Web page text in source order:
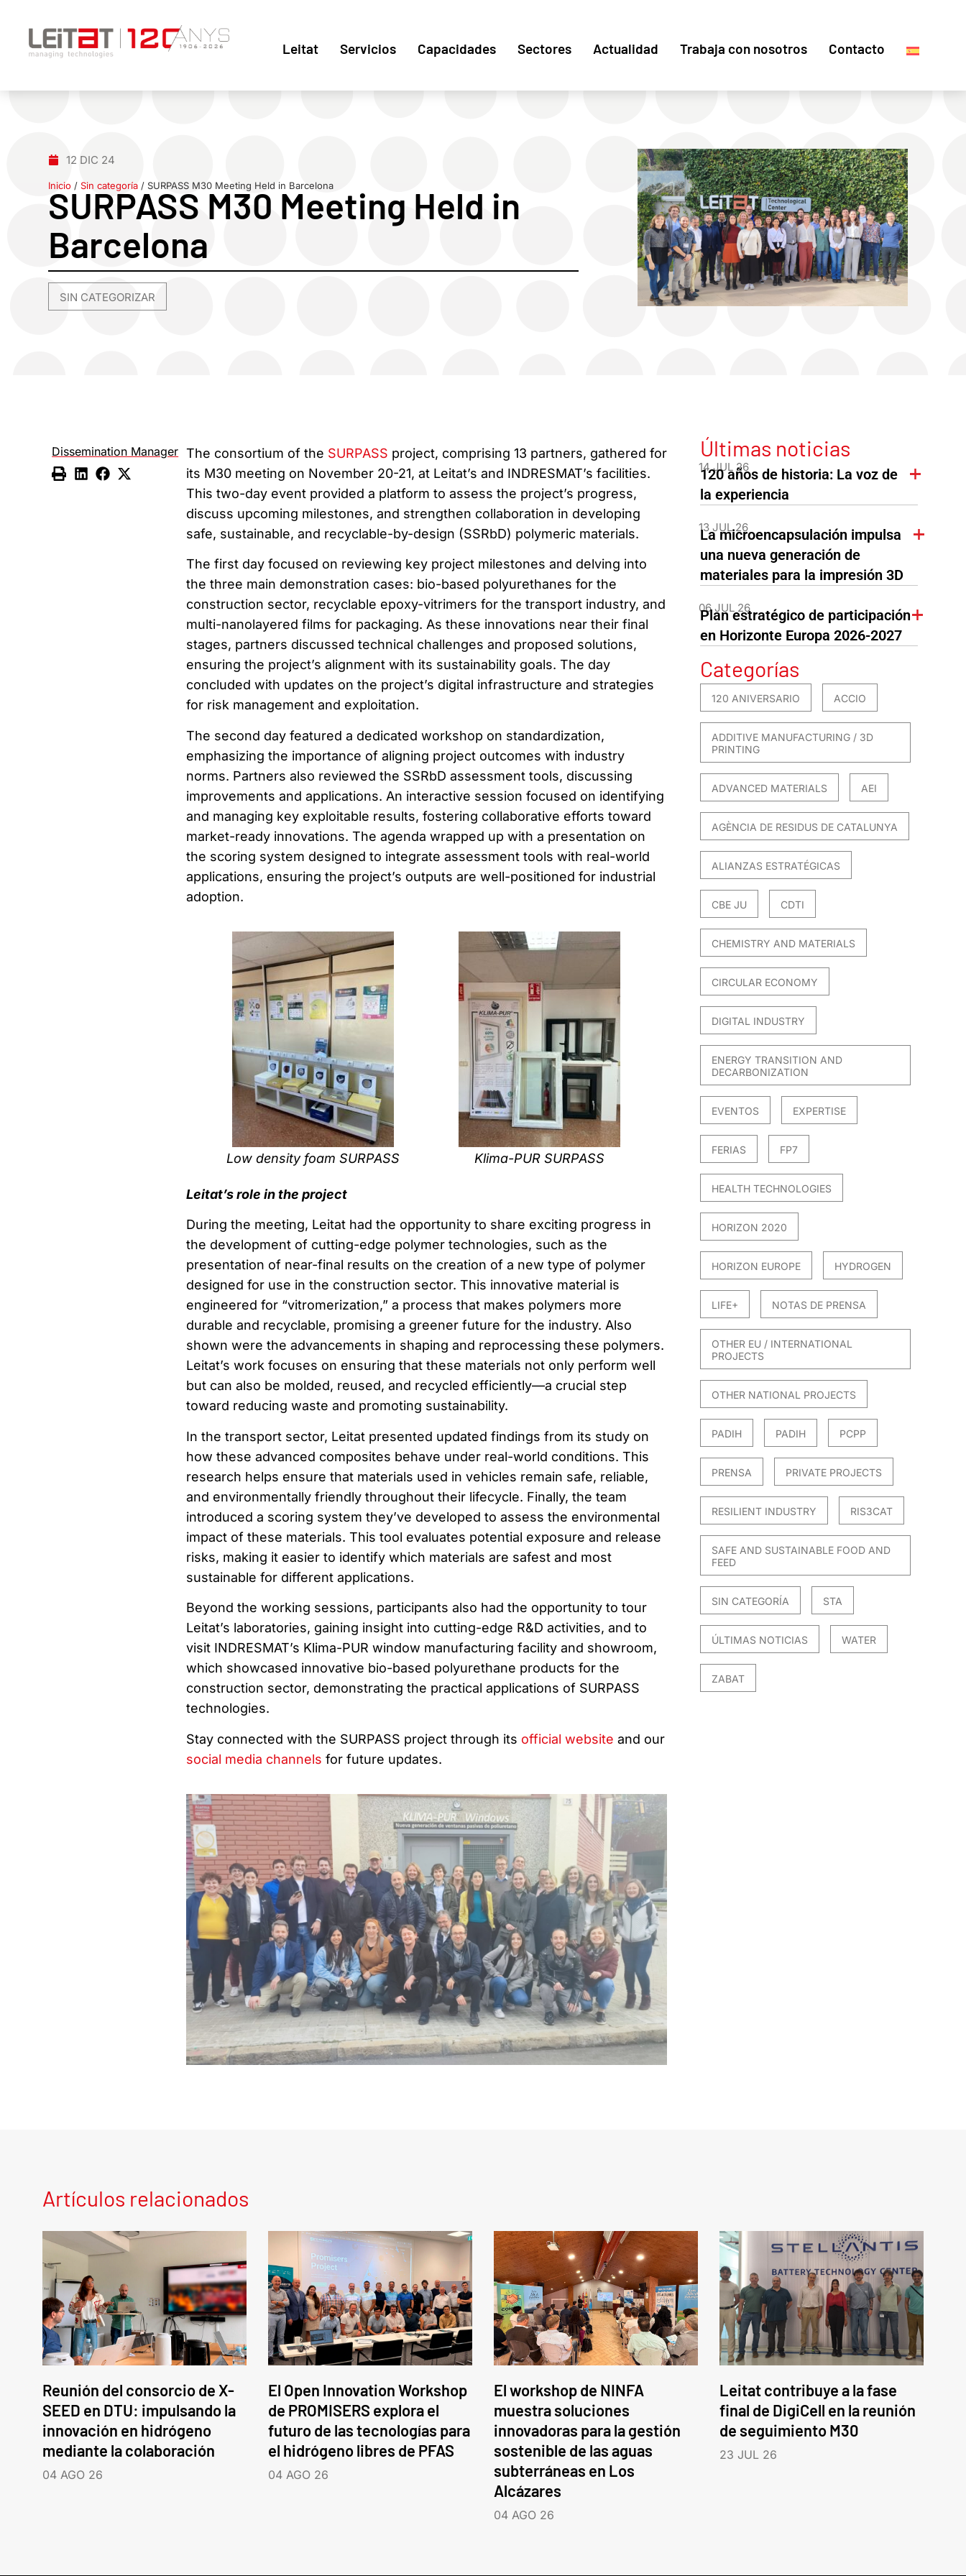
Leitat Servicios Capacidades Sectores Actualidad Trabaja con nosotros Contacto
12 DIC 24
Inicio /Sin categoría / SURPASS M30 Meeting Held in Barcelona
SURPASS M30 Meeting Held in
Barcelona
SIN CATEGORIZAR
Dissemination Manager The consortium of the SURPASS project, comprising 13 partners, gathered for
its M30 meeting on November 20-21, at Leitat’s and INDRESMAT’s facilities.
This two-day event provided a platform to assess the project’s progress,
discuss upcoming milestones, and strengthen collaboration in developing
safe, sustainable, and recyclable-by-design (SSRbD) polymeric materials.
The first day focused on reviewing key project milestones and delving into
the three main demonstration cases: bio-based polyurethanes for the
construction sector, recyclable epoxy-vitrimers for the transport industry, and
multi-nanolayered films for packaging. As these innovations near their final
stages, partners discussed technical challenges and proposed solutions,
ensuring the project’s alignment with its sustainability goals. The day
concluded with updates on the project’s digital infrastructure and strategies
for risk management and exploitation.
The second day featured a dedicated workshop on standardization,
emphasizing the importance of aligning project outcomes with industry
norms. Partners also reviewed the SSRbD assessment tools, discussing
improvements and applications. An interactive session focused on identifying
and managing key exploitable results, fostering collaborative efforts toward
market-ready innovations. The agenda wrapped up with a presentation on
the scoring system designed to integrate assessment tools with real-world
applications, ensuring the project’s outputs are well-positioned for industrial
adoption.
Low density foam SURPASS Klima-PUR SURPASS
Leitat’s role in the project
During the meeting, Leitat had the opportunity to share exciting progress in
the development of cutting-edge polymer technologies, such as the
presentation of near-final results on the creation of a new type of polymer
designed for use in the construction sector. This innovative material is
engineered for “vitromerization,” a process that makes polymers more
durable and recyclable, promising a greener future for the industry. Also
shown were the advancements in shaping and reprocessing these polymers.
Leitat’s work focuses on ensuring that these materials not only perform well
but can also be molded, reused, and recycled efficiently—a crucial step
toward reducing waste and promoting sustainability.
In the transport sector, Leitat presented updated findings from its study on
how these advanced composites behave under real-world conditions. This
research helps ensure that materials used in vehicles remain safe, reliable,
and environmentally friendly throughout their lifecycle. Finally, the team
introduced a scoring system they’ve developed to assess the environmental
impact of these materials. This tool evaluates potential exposure and release
risks, making it easier to identify which materials are safest and most
sustainable for different applications.
Beyond the working sessions, participants also had the opportunity to tour
Leitat’s laboratories, gaining insight into cutting-edge R&D activities, and to
visit INDRESMAT’s Klima-PUR window manufacturing facility and showroom,
which showcased innovative bio-based polyurethane products for the
construction sector, demonstrating the practical applications of SURPASS
technologies.
Stay connected with the SURPASS project through its official website and our
social media channels for future updates.
Últimas noticias
14 JUL 26
120 años de historia: La voz de
la experiencia
13 JUL 26
La microencapsulación impulsa
una nueva generación de
materiales para la impresión 3D
06 JUL 26
Plan estratégico de participación
en Horizonte Europa 2026-2027
Categorías
120 ANIVERSARIO ACCIO
ADDITIVE MANUFACTURING / 3D
PRINTING
ADVANCED MATERIALS AEI
AGÈNCIA DE RESIDUS DE CATALUNYA
ALIANZAS ESTRATÉGICAS
CBE JU CDTI
CHEMISTRY AND MATERIALS
CIRCULAR ECONOMY
DIGITAL INDUSTRY
ENERGY TRANSITION AND
DECARBONIZATION
EVENTOS EXPERTISE
FERIAS FP7
HEALTH TECHNOLOGIES
HORIZON 2020
HORIZON EUROPE HYDROGEN
LIFE+ NOTAS DE PRENSA
OTHER EU / INTERNATIONAL
PROJECTS
OTHER NATIONAL PROJECTS
PADIH PADIH PCPP
PRENSA PRIVATE PROJECTS
RESILIENT INDUSTRY RIS3CAT
SAFE AND SUSTAINABLE FOOD AND
FEED
SIN CATEGORÍA STA
ÚLTIMAS NOTICIAS WATER
ZABAT
Artículos relacionados
Reunión del consorcio de X-
SEED en DTU: impulsando la
innovación en hidrógeno
mediante la colaboración
04 AGO 26
El Open Innovation Workshop
de PROMISERS explora el
futuro de las tecnologías para
el hidrógeno libres de PFAS
04 AGO 26
El workshop de NINFA
muestra soluciones
innovadoras para la gestión
sostenible de las aguas
subterráneas en Los
Alcázares
04 AGO 26
Leitat contribuye a la fase
final de DigiCell en la reunión
de seguimiento M30
23 JUL 26